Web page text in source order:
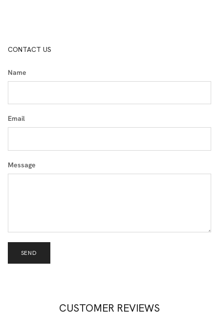
CONTACT US
Name
Email
Message
SEND
CUSTOMER REVIEWS